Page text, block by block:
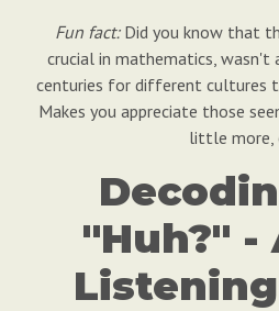
Fun fact:Did you know that
crucial in mathematics,
centuries for different cultures
Makes you appreciate those
little more,
"Huh?" -